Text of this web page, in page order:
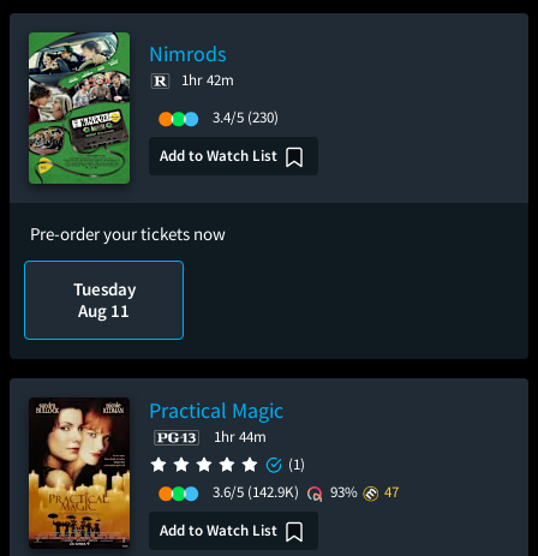
Nimrods
1hr 42m
3.4/5 (230)
Add to Watch List
Pre-order your tickets now
Tuesday
Aug 11
Practical Magic
1hr 44m
(1)
3.6/5 (142.9K) 93%
47
Add to Watch List